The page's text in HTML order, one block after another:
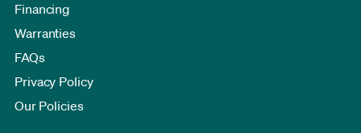
Financing
Warranties
FAQs
Privacy Policy
Our Policies